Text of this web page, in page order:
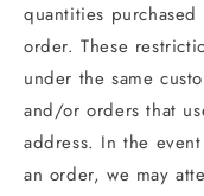
quantities
order. These
under the same
and/or orders that
address. In the
an order, we may